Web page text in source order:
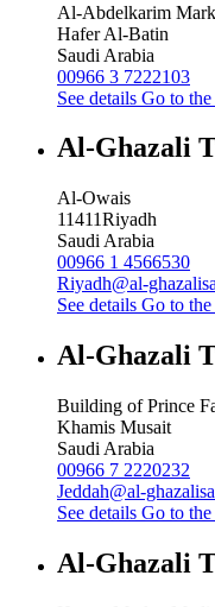
Al-Abdelkarim
Hafer Al-Batin
Saudi Arabia
00966 3 7222103
See details Go to
Al-Ghazali
Al-Owais
11411Riyadh
Saudi Arabia
00966 1 4566530
Riyadh@al-
See details Go to
Al-Ghazali
Building of Prince
Khamis Musait
Saudi Arabia
00966 7 2220232
Jeddah@al-
See details Go to
Al-Ghazali